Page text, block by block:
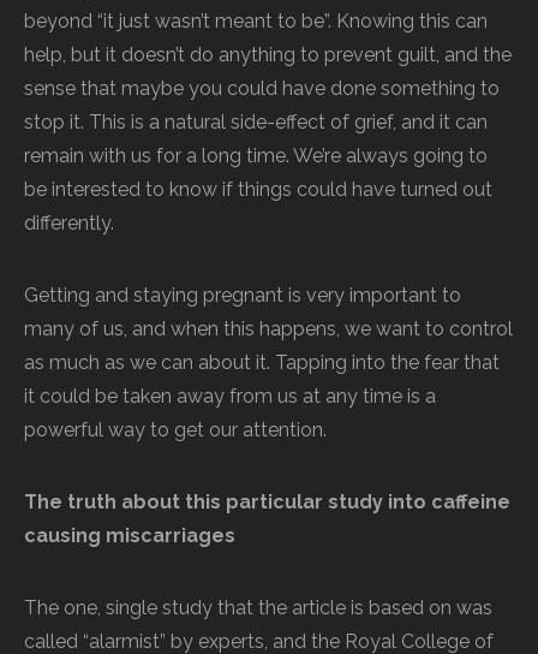
beyond “it just wasn’t meant to be”. Knowing this can
help, but it doesn’t do anything to prevent guilt, and the
sense that maybe you could have done something to
stop it. This is a natural side-effect of grief, and it can
remain with us for a long time. We’re always going to
be interested to know if things could have turned out
differently.
Getting and staying pregnant is very important to
many of us, and when this happens, we want to control
as much as we can about it. Tapping into the fear that
it could be taken away from us at any time is a
powerful way to get our attention.
The truth about this particular study into caffeine
causing miscarriages
The one, single study that the article is based on was
called “alarmist” by experts, and the Royal College of